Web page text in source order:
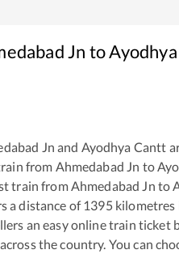
Jn to
Jn and Ayodhya Cantt
from Ahmedabad Jn to
train from Ahmedabad Jn to
a distance of 1395kilometres
an easy online train ticket
the country. You can